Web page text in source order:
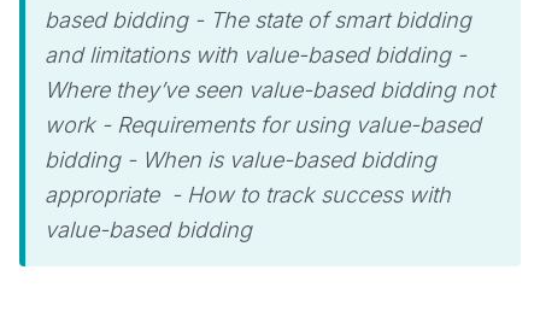
based bidding - The state of smart bidding
and limitations with value-based bidding -
Where they’ve seen value-based bidding not
work - Requirements for using value-based
bidding - When is value-based bidding
appropriate - How to track success with
value-based bidding